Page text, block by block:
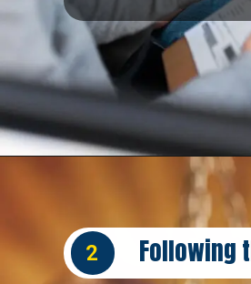
2 Following